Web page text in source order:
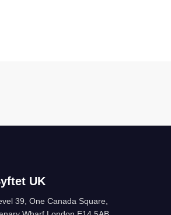
UK
39, One Canada Square,